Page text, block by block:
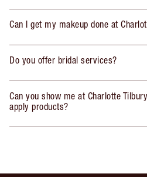
Can I get my makeup done at
Do you offer bridal services?
Can you show me at Charlotte
apply products?